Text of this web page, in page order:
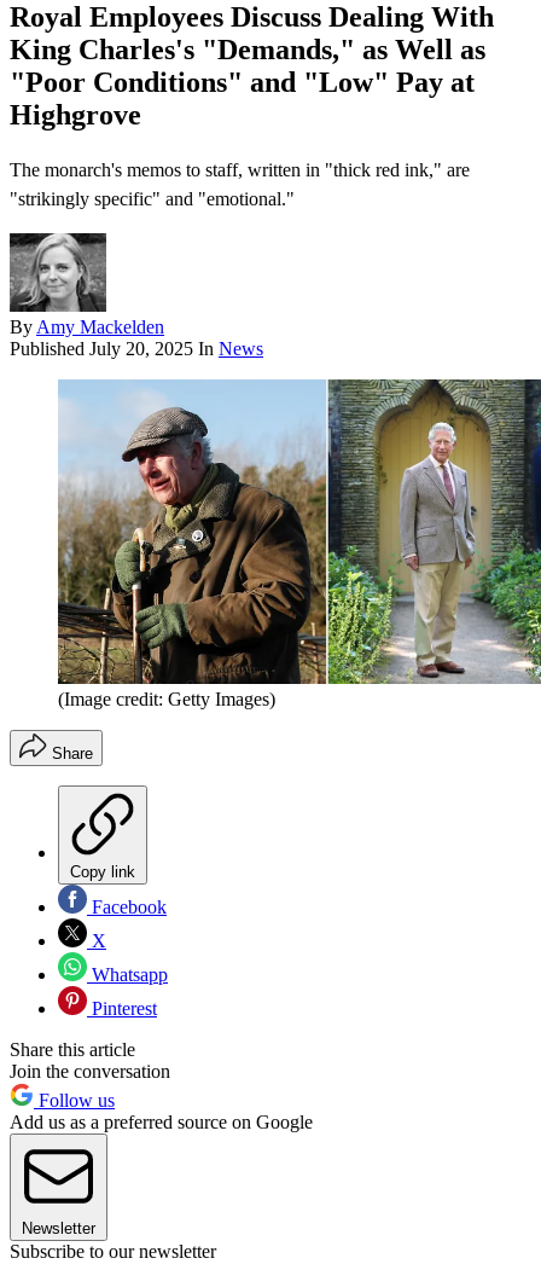
Royal Employees Discuss Dealing With
King Charles's "Demands," as Well as
"Poor Conditions" and "Low" Pay at
Highgrove
The monarch's memos to staff, written in "thick red ink," are
"strikingly specific" and "emotional."
By Amy Mackelden
Published July 20, 2025 In News
(Image credit: Getty Images)
Share
Copy link
Facebook
X
Whatsapp
Pinterest
Share this article
Join the conversation
Follow us
Add us as a preferred source on Google
Newsletter
Subscribe to our newsletter